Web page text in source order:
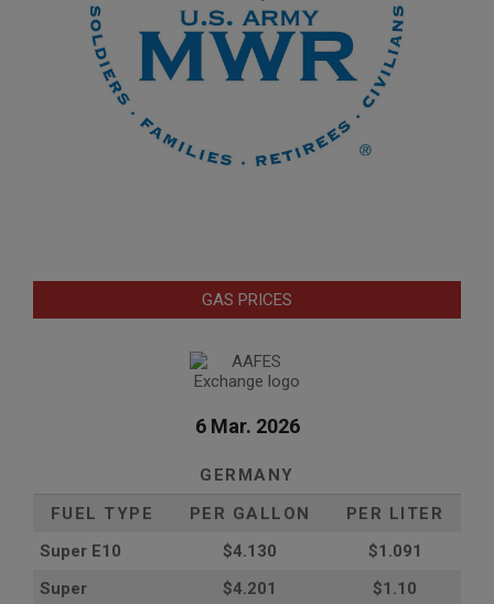
GAS PRICES
6 Mar. 2026
GERMANY
FUEL TYPE
PER GALLON
PER LITER
Super E10
$4.130
$1.091
Super
$4.201
$1.10